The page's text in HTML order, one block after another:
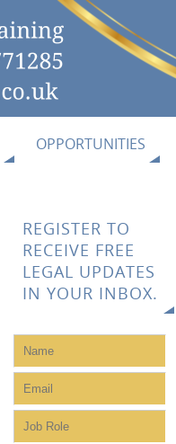
OPPORTUNITIES
REGISTER TO
RECEIVE FREE
LEGAL UPDATES
IN YOUR INBOX.